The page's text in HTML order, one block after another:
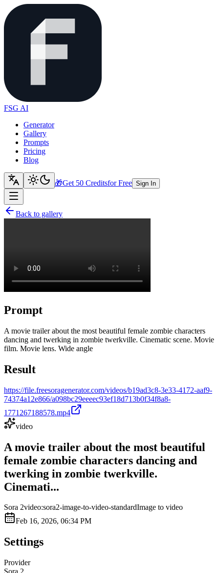
FSG AI
Generator
Gallery
Prompts
Pricing
Blog
🎁Get 50 Creditsfor Free Sign In
Back to gallery
Prompt
A movie trailer about the most beautiful female zombie characters
dancing and twerking in zombie twerkville. Cinematic scene. Movie
film. Movie lens. Wide angle
Result
https://file.freesoragenerator.com/videos/b19ad3c8-3e33-4172-aaf9-
74374a12e866/a098bc29eeeec93ef18d713b0f34f8a8-
1771267188578.mp4
video
A movie trailer about the most beautiful
female zombie characters dancing and
twerking in zombie twerkville.
Cinemati...
Sora 2video:sora2-image-to-video-standardImage to video
Feb 16, 2026, 06:34 PM
Settings
Provider